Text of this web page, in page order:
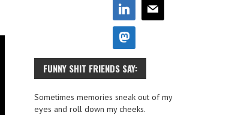
FUNNY SHIT FRIENDS SAY:
Sometimes memories sneak out of my
eyes and roll down my cheeks.